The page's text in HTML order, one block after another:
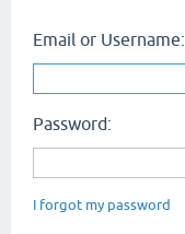
Email or Username:
Password:
I forgot my password